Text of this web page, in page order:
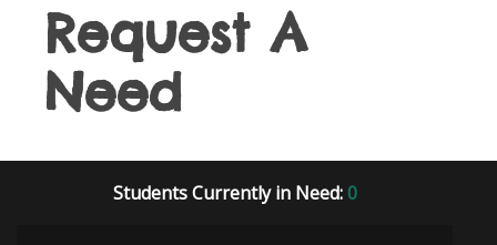
Request A
Need
Students Currently in Need: 0